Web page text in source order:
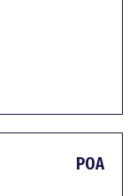
POA